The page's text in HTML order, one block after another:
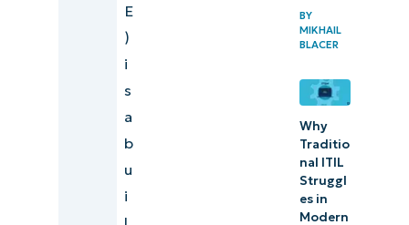
E
)
i
s
a
b
u
i
BY
MIKHAIL
BLACER
Why
Traditio
nal ITIL
Struggl
es in
Modern